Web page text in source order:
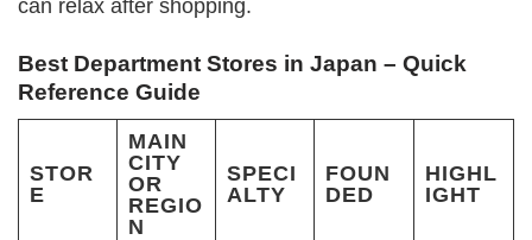
can relax after shopping.
Best Department Stores in Japan – Quick
Reference Guide
STOR
E
MAIN
CITY
OR
REGIO
N
SPECI
ALTY
FOUN
DED
HIGHL
IGHT